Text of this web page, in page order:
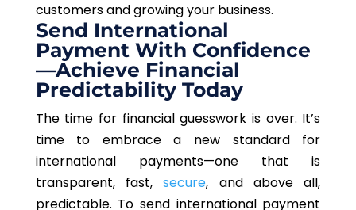
customers and growing your business.
Send International
Payment With Confidence
—Achieve Financial
Predictability Today
The time for financial guesswork is over. It’s
time to embrace a new standard for
international payments—one that is
transparent, fast,secure, and above all,
predictable. To send international payment